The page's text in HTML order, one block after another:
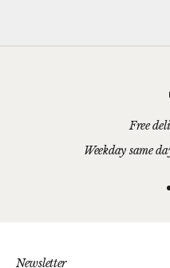
Free
Weekday same
Newsletter